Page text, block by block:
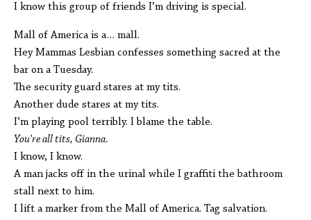
I know this group of friends I’m driving is special.
Mall of America is a… mall.
Hey Mammas Lesbian confesses something sacred at the
bar on a Tuesday.
The security guard stares at my tits.
Another dude stares at my tits.
I’m playing pool terribly. I blame the table.
You’re all tits, Gianna.
I know, I know.
A man jacks off in the urinal while I graffiti the bathroom
stall next to him.
I lift a marker from the Mall of America. Tag salvation.